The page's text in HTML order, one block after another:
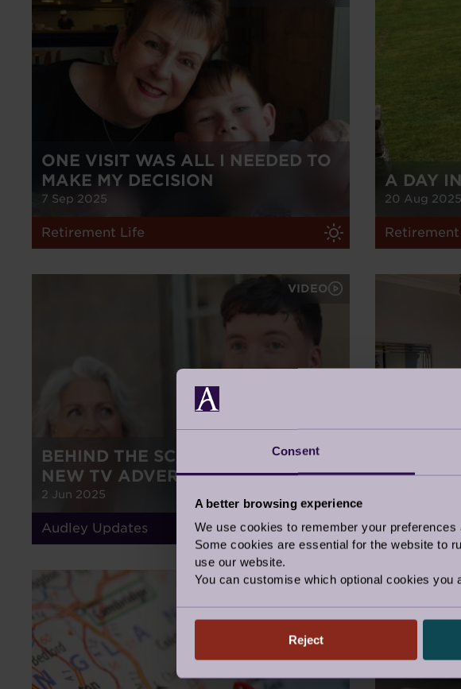
Consent
A better browsing experience
We use cookies to remember your
Some cookies are essential for the website to
use our website.
You can customise which optional cookies you
Reject
ONE VISIT WAS ALL I NEEDED TO
MAKE MY DECISION
7 Sep 2025
Retirement Life
A DAY
20 Aug 2025
BEHIND THE SCENES OF OUR
NEW TV ADVERT
2 Jun 2025
VIDEO
Audley Updates
SUITE
NEWS